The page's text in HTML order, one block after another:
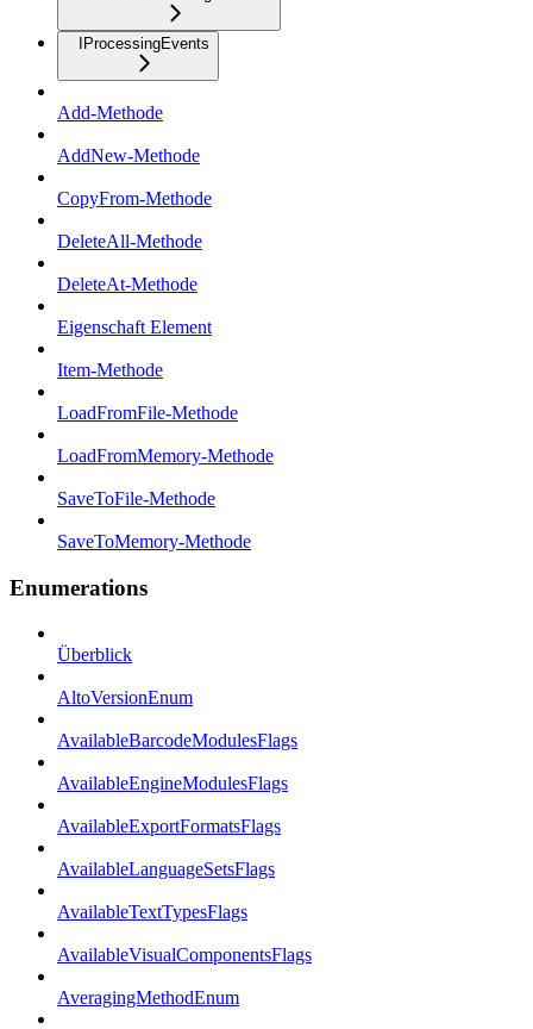
IProcessingEvents
Add-Methode
AddNew-Methode
CopyFrom-Methode
DeleteAll-Methode
DeleteAt-Methode
Eigenschaft Element
Item-Methode
LoadFromFile-Methode
LoadFromMemory-Methode
SaveToFile-Methode
SaveToMemory-Methode
Enumerations
Überblick
AltoVersionEnum
AvailableBarcodeModulesFlags
AvailableEngineModulesFlags
AvailableExportFormatsFlags
AvailableLanguageSetsFlags
AvailableTextTypesFlags
AvailableVisualComponentsFlags
AveragingMethodEnum